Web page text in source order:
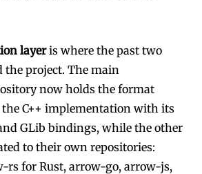
layeris where the past two
the project. The main
now holds the format
C++ implementation with its
GLib bindings, while the other
to their own repositories:
rs for Rust, arrow-go, arrow-js,